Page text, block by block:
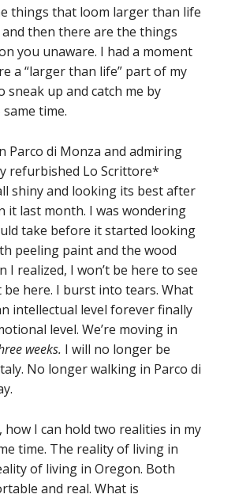
things that loom larger than life
then there are the things
you unaware. I had a moment
a “larger than life” part of my
sneak up and catch me by
time.
Parco di Monza and admiring
refurbished Lo Scrittore*
shiny and looking its best after
it last month. I was wondering
take before it started looking
peeling paint and the wood
I realized, I won’t be here to see
be here. I burst into tears. What
intellectual level forever finally
level. We’re moving in
weeks. I will no longer be
No longer walking in Parco di
how I can hold two realities in my
time. The reality of living in
of living in Oregon. Both
and real. What is